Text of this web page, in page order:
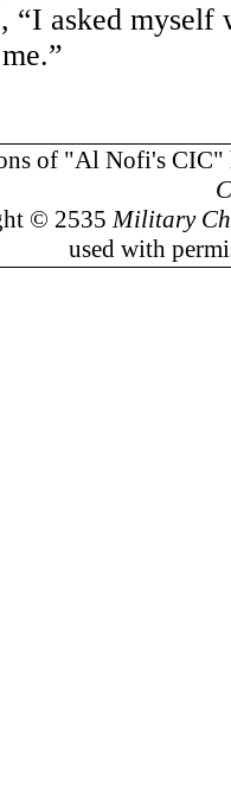
“I asked
of "Al Nofi's CIC"
© 2535Military
used with